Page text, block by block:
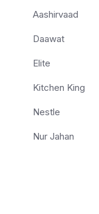
Aashirvaad
Daawat
Elite
Kitchen King
Nestle
Nur Jahan